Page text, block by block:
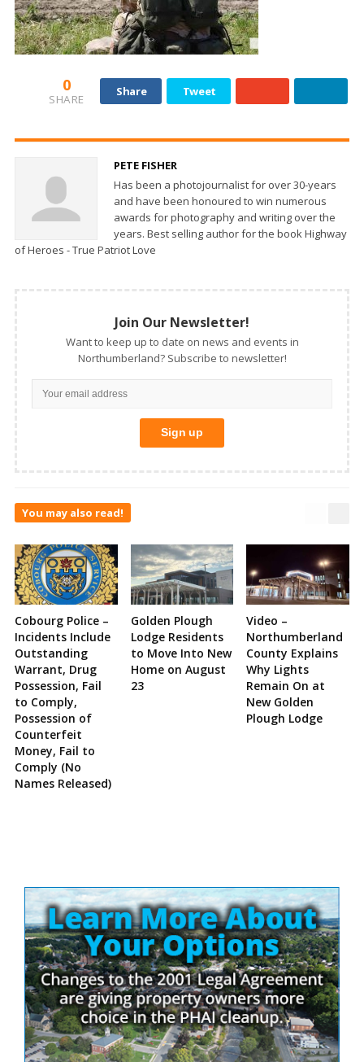
0
SHARE
Share Tweet
PETE FISHER
Has been a photojournalist for over 30-years
and have been honoured to win numerous
awards for photography and writing over the
years. Best selling author for the book Highway
of Heroes - True Patriot Love
Join Our Newsletter!
Want to keep up to date on news and events in
Northumberland? Subscribe to newsletter!
You may also read!
Cobourg Police –
Incidents Include
Outstanding
Warrant, Drug
Possession, Fail
to Comply,
Possession of
Counterfeit
Money, Fail to
Comply (No
Names Released)
Golden Plough
Lodge Residents
to Move Into New
Home on August
23
Video –
Northumberland
County Explains
Why Lights
Remain On at
New Golden
Plough Lodge